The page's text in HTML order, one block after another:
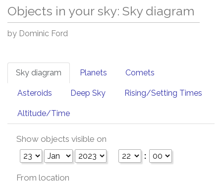
Objects in your sky: Sky diagram
by Dominic Ford
Sky diagram Planets Comets
Asteroids Deep Sky Rising/Setting Times
Altitude/Time
Show objects visible on
:
From location